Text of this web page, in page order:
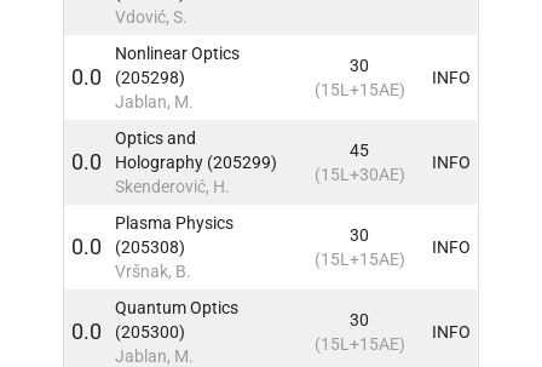
Vdović, S.
0.0
Nonlinear Optics
(205298)
Jablan, M.
30
(15L+15AE)
INFO
0.0
Optics and
Holography (205299)
Skenderović, H.
45
(15L+30AE)
INFO
0.0
Plasma Physics
(205308)
Vršnak, B.
30
(15L+15AE)
INFO
0.0
Quantum Optics
(205300)
Jablan, M.
30
(15L+15AE)
INFO